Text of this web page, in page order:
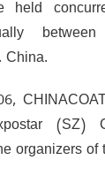
held
China.
(SZ)
organizers of